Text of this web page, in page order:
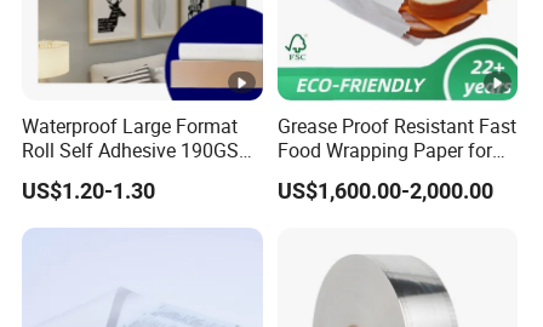
Waterproof Large Format
Roll Self Adhesive 190GSM
240GSM 260GSM Premium
RC Sticker Glossy Photo
Paper Roll
US$1.20-1.30
Grease Proof Resistant Fast
Food Wrapping Paper for
Kitchen Parchment
US$1,600.00-2,000.00